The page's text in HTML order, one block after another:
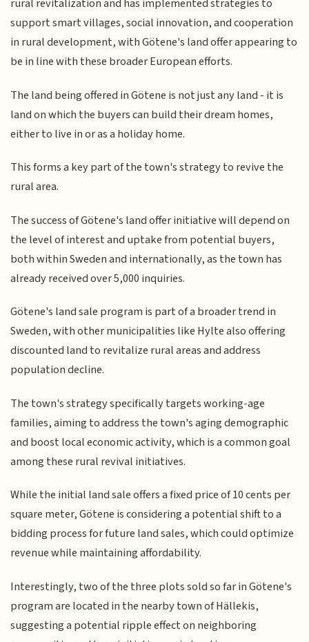
rural revitalization and has implemented strategies to
support smart villages, social innovation, and cooperation
in rural development, with Götene's land offer appearing to
be in line with these broader European efforts.
The land being offered in Götene is not just any land - it is
land on which the buyers can build their dream homes,
either to live in or as a holiday home.
This forms a key part of the town's strategy to revive the
rural area.
The success of Götene's land offer initiative will depend on
the level of interest and uptake from potential buyers,
both within Sweden and internationally, as the town has
already received over 5,000 inquiries.
Götene's land sale program is part of a broader trend in
Sweden, with other municipalities like Hylte also offering
discounted land to revitalize rural areas and address
population decline.
The town's strategy specifically targets working-age
families, aiming to address the town's aging demographic
and boost local economic activity, which is a common goal
among these rural revival initiatives.
While the initial land sale offers a fixed price of 10 cents per
square meter, Götene is considering a potential shift to a
bidding process for future land sales, which could optimize
revenue while maintaining affordability.
Interestingly, two of the three plots sold so far in Götene's
program are located in the nearby town of Hällekis,
suggesting a potential ripple effect on neighboring